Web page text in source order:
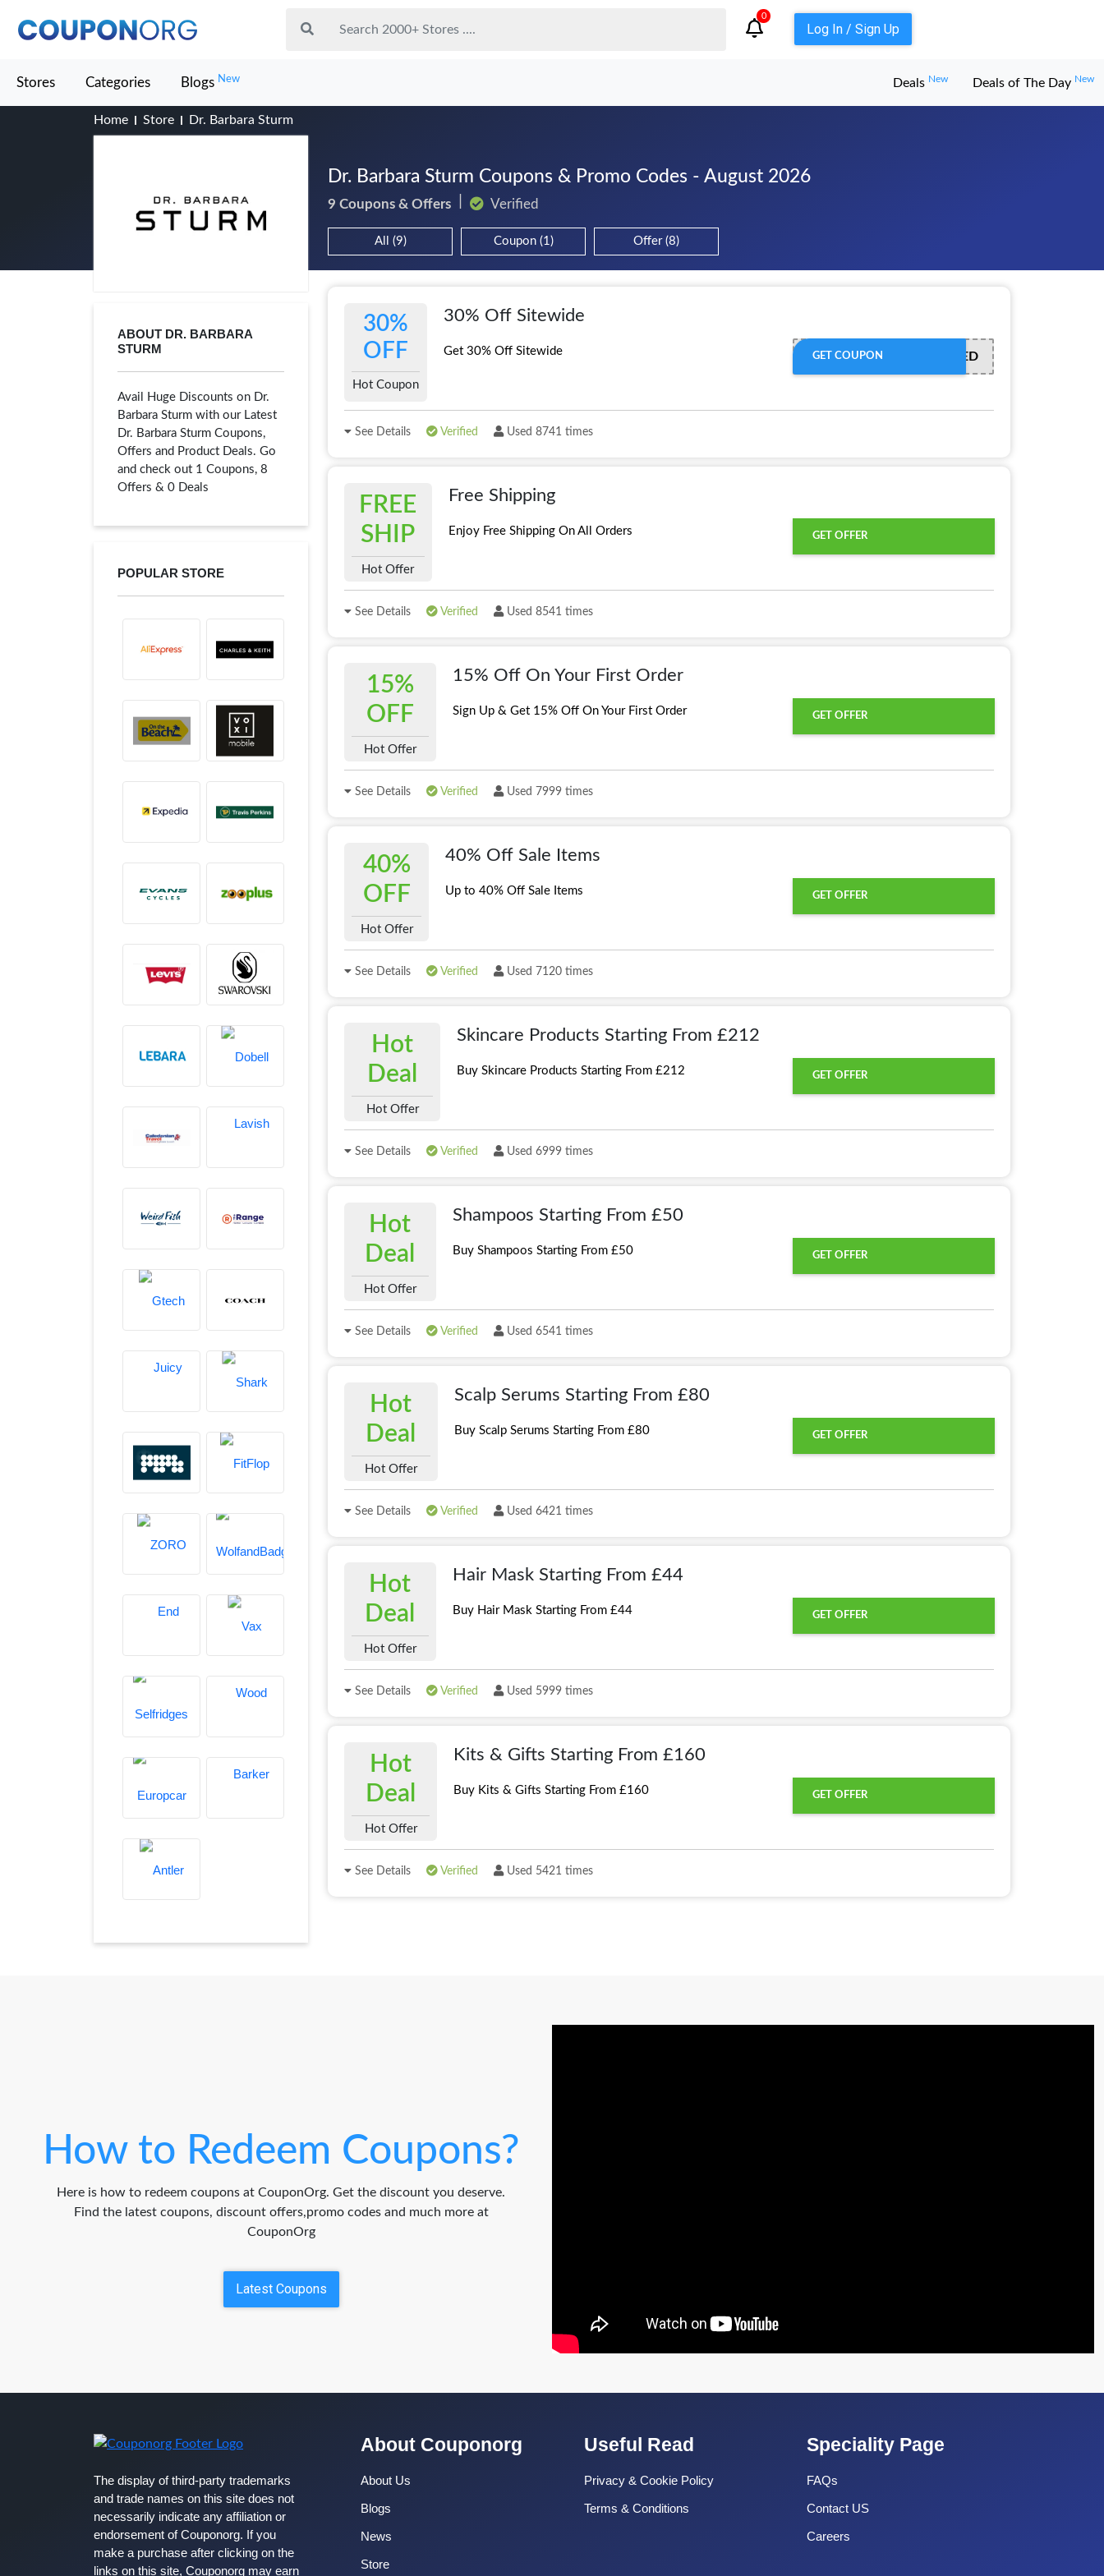
0
Log In / Sign Up
Stores Categories Blogs New Deals New Deals of The Day New
Home Store Dr. Barbara Sturm
Dr. Barbara Sturm Coupons & Promo Codes - August 2026
9 Coupons & Offers Verified
All (9) Coupon (1) Offer (8)
ABOUT DR. BARBARA
STURM
Avail Huge Discounts on Dr.
Barbara Sturm with our Latest
Dr. Barbara Sturm Coupons,
Offers and Product Deals. Go
and check out 1 Coupons, 8
Offers & 0 Deals
POPULAR STORE
30%
OFF
Hot Coupon
30% Off Sitewide
Get 30% Off Sitewide OFFER ACTIVATED
GET COUPON
See Details Verified Used 8741 times
FREE
SHIP
Hot Offer
Free Shipping
Enjoy Free Shipping On All Orders GET OFFER
See Details Verified Used 8541 times
15%
OFF
Hot Offer
15% Off On Your First Order
Sign Up & Get 15% Off On Your First Order GET OFFER
See Details Verified Used 7999 times
40%
OFF
Hot Offer
40% Off Sale Items
Up to 40% Off Sale Items GET OFFER
See Details Verified Used 7120 times
Hot
Deal
Hot Offer
Skincare Products Starting From £212
Buy Skincare Products Starting From £212 GET OFFER
See Details Verified Used 6999 times
Hot
Deal
Hot Offer
Shampoos Starting From £50
Buy Shampoos Starting From £50 GET OFFER
See Details Verified Used 6541 times
Hot
Deal
Hot Offer
Scalp Serums Starting From £80
Buy Scalp Serums Starting From £80 GET OFFER
See Details Verified Used 6421 times
Hot
Deal
Hot Offer
Hair Mask Starting From £44
Buy Hair Mask Starting From £44 GET OFFER
See Details Verified Used 5999 times
Hot
Deal
Hot Offer
Kits & Gifts Starting From £160
Buy Kits & Gifts Starting From £160 GET OFFER
See Details Verified Used 5421 times
How to Redeem Coupons?
Here is how to redeem coupons at CouponOrg. Get the discount you deserve.
Find the latest coupons, discount offers,promo codes and much more at
CouponOrg
Latest Coupons
The display of third-party trademarks
and trade names on this site does not
necessarily indicate any affiliation or
endorsement of Couponorg. If you
make a purchase after clicking on the
links on this site, Couponorg may earn
About Couponorg
About Us
Blogs
News
Store
Useful Read
Privacy & Cookie Policy
Terms & Conditions
Speciality Page
FAQs
Contact US
Careers